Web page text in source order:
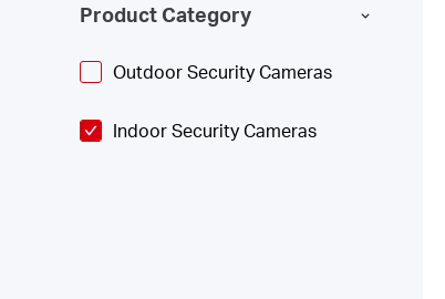
Product Category
Outdoor Security Cameras
Indoor Security Cameras